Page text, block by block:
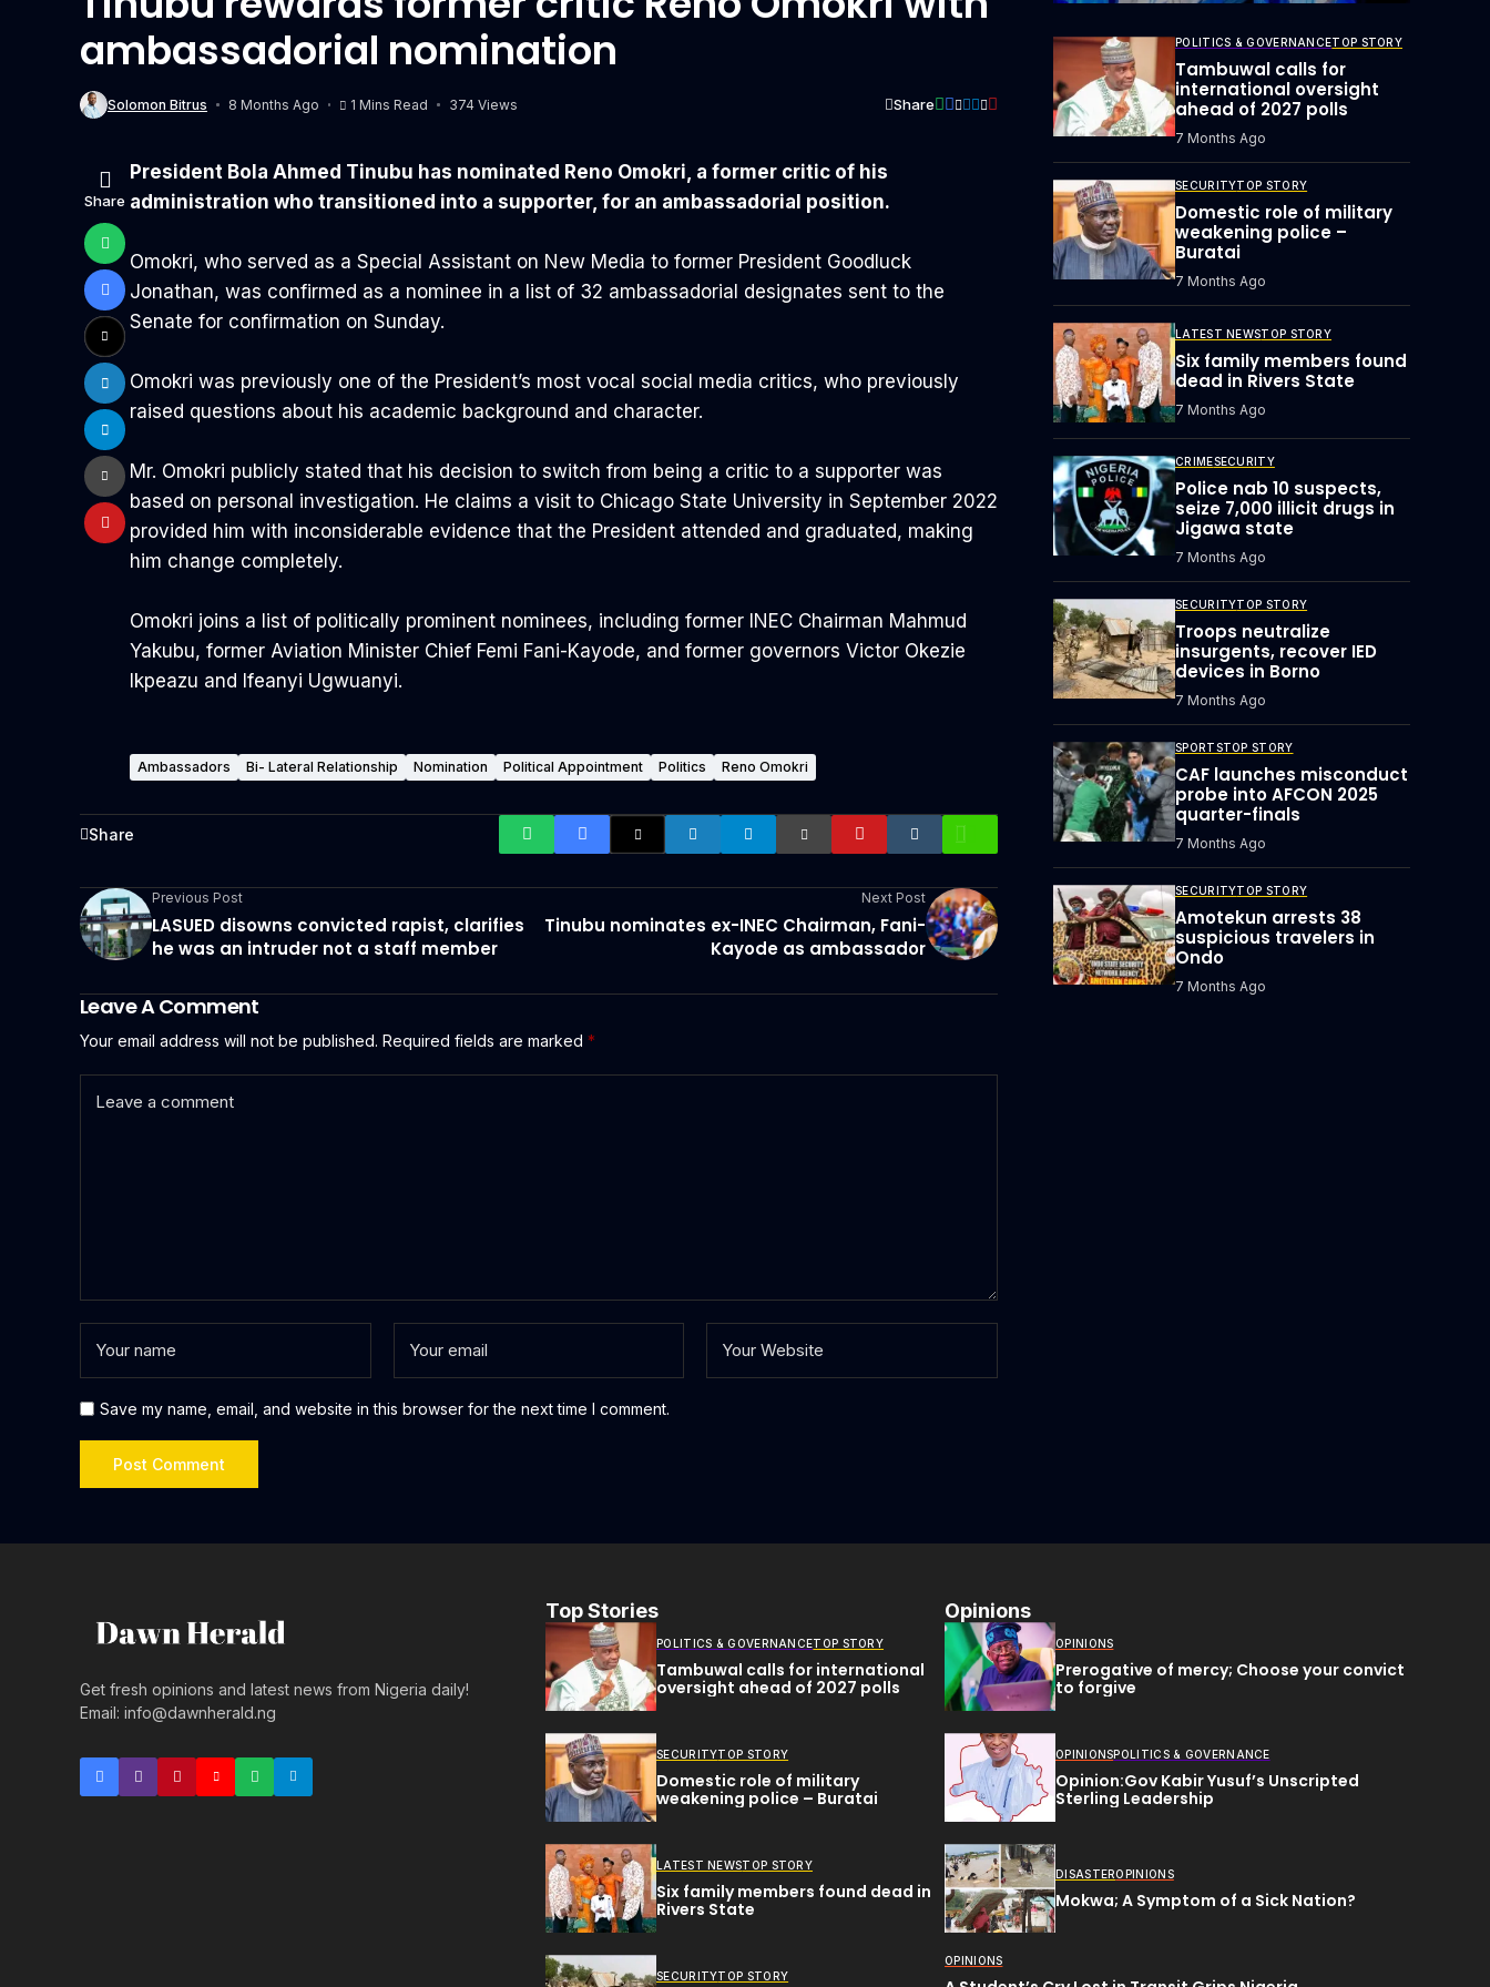
ambassadorial nomination
Solomon Bitrus 8 Months Ago 1 Mins Read 374 Views Share
Share
President Bola Ahmed Tinubu has nominated Reno Omokri, a former critic of his
administration who transitioned into a supporter, for an ambassadorial position.
Omokri, who served as a Special Assistant on New Media to former President Goodluck
Jonathan, was confirmed as a nominee in a list of 32 ambassadorial designates sent to the
Senate for confirmation on Sunday.
Omokri was previously one of the President’s most vocal social media critics, who previously
raised questions about his academic background and character.
‎Mr. Omokri publicly stated that his decision to switch from being a critic to a supporter was
based on personal investigation. He claims a visit to Chicago State University in September 2022
provided him with inconsiderable evidence that the President attended and graduated, making
him change completely.
Omokri joins a list of politically prominent nominees, including former INEC Chairman Mahmud
Yakubu, former Aviation Minister Chief Femi Fani-Kayode, and former governors Victor Okezie
Ikpeazu and Ifeanyi Ugwuanyi.
Ambassadors Bi- Lateral Relationship Nomination Political Appointment Politics Reno Omokri
Share
Previous Post
LASUED disowns convicted rapist, clarifies
he was an intruder not a staff member
Next Post
Tinubu nominates ex-INEC Chairman, Fani-
Kayode as ambassador
Leave A Comment
Your email address will not be published. Required fields are marked *
Save my name, email, and website in this browser for the next time I comment.
POLITICS & GOVERNANCETOP STORY
Tambuwal calls for
international oversight
ahead of 2027 polls
7 Months Ago
SECURITYTOP STORY
Domestic role of military
weakening police –
Buratai
7 Months Ago
LATEST NEWSTOP STORY
Six family members found
dead in Rivers State
7 Months Ago
CRIMESECURITY
Police nab 10 suspects,
seize 7,000 illicit drugs in
Jigawa state
7 Months Ago
SECURITYTOP STORY
Troops neutralize
insurgents, recover IED
devices in Borno
7 Months Ago
SPORTSTOP STORY
CAF launches misconduct
probe into AFCON 2025
quarter-finals
7 Months Ago
SECURITYTOP STORY
Amotekun arrests 38
suspicious travelers in
Ondo
7 Months Ago
Get fresh opinions and latest news from Nigeria daily!
Email: info@dawnherald.ng
Top Stories
POLITICS & GOVERNANCETOP STORY
Tambuwal calls for international
oversight ahead of 2027 polls
SECURITYTOP STORY
Domestic role of military
weakening police – Buratai
LATEST NEWSTOP STORY
Six family members found dead in
Rivers State
SECURITYTOP STORY
Opinions
OPINIONS
Prerogative of mercy; Choose your convict
to forgive
OPINIONSPOLITICS & GOVERNANCE
Opinion:Gov Kabir Yusuf’s Unscripted
Sterling Leadership
DISASTEROPINIONS
Mokwa; A Symptom of a Sick Nation?
OPINIONS